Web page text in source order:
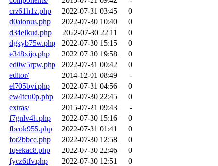
crz61h1z.php
2022-07-31 03:45
0
d0aionus.php
2022-07-30 10:40
0
d34elkud.php
2022-07-30 22:11
0
dgkyb75w.php
2022-07-30 15:15
0
e348xijo.php
2022-07-30 19:58
0
ed0w5rpw.php
2022-07-31 00:42
0
editor/
2014-12-01 08:49
-
el705bvi.php
2022-07-31 04:56
0
ew4tcu0p.php
2022-07-30 22:45
0
extras/
2015-07-21 09:43
-
f7gnlv4h.php
2022-07-30 15:16
0
fbcok955.php
2022-07-31 01:41
0
for2bbcd.php
2022-07-30 12:58
0
fqsekac8.php
2022-07-30 22:46
0
fycz6tfv.php
2022-07-30 12:51
0